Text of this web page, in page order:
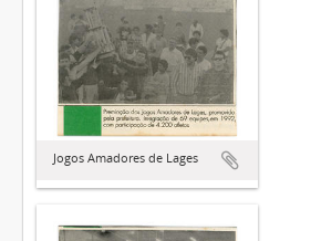
Jogos Amadores de Lages